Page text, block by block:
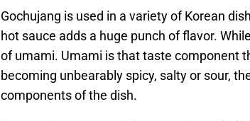
Gochujang is used in a variety of Korean
hot sauce adds a huge punch of flavor.
of umami. Umami is that taste component
becoming unbearably spicy, salty or sour,
components of the dish.